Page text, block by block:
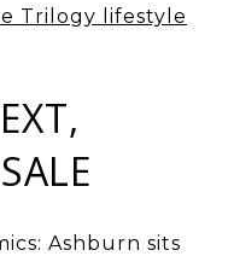
Trilogy lifestyle
Ashburn sits